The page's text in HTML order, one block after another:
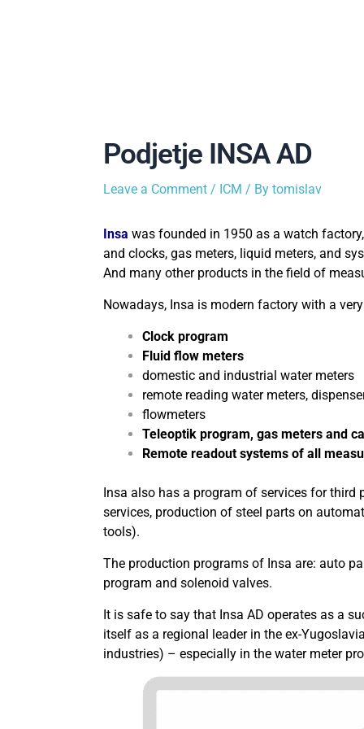
Podjetje INSA AD
Leave a Comment / ICM / By tomislav
Insa was founded in 1950 as a watch
and clocks, gas meters, liquid meters, and
And many other products in the field of
Nowadays, Insa is modern factory with a
Clock program
Fluid flow meters
domestic and industrial water meters
remote reading water meters,
flowmeters
Teleoptik program, gas meters and
Remote readout systems of all
Insa also has a program of services for
services, production of steel parts on
tools).
The production programs of Insa are: auto
program and solenoid valves.
It is safe to say that Insa AD operates as a
itself as a regional leader in the ex-
industries) – especially in the water meter